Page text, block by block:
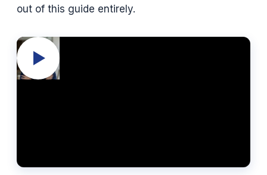
out of this guide entirely.